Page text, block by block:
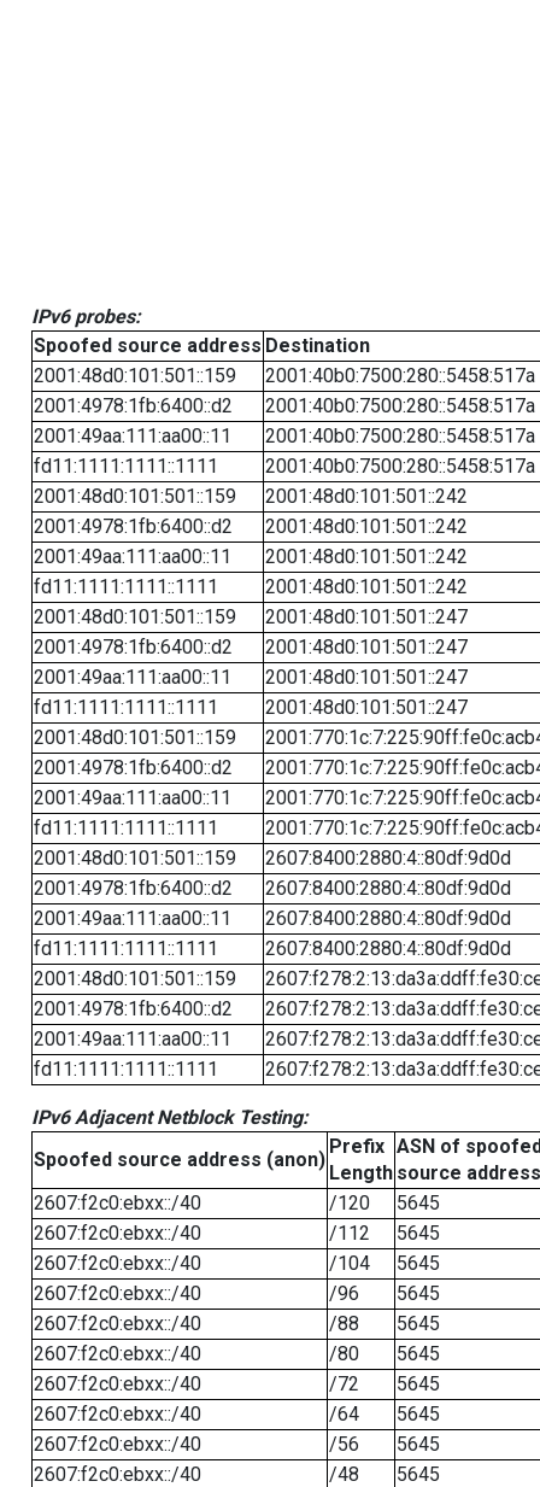
IPv6 probes:
Spoofed source address Destination
2001:48d0:101:501::159
2001:40b0:7500:280::5458:517a
2001:4978:1fb:6400::d2
2001:40b0:7500:280::5458:517a
2001:49aa:111:aa00::11
2001:40b0:7500:280::5458:517a
fd11:1111:1111::1111
2001:40b0:7500:280::5458:517a
2001:48d0:101:501::159
2001:48d0:101:501::242
2001:4978:1fb:6400::d2
2001:48d0:101:501::242
2001:49aa:111:aa00::11
2001:48d0:101:501::242
fd11:1111:1111::1111
2001:48d0:101:501::242
2001:48d0:101:501::159
2001:48d0:101:501::247
2001:4978:1fb:6400::d2
2001:48d0:101:501::247
2001:49aa:111:aa00::11
2001:48d0:101:501::247
fd11:1111:1111::1111
2001:48d0:101:501::247
2001:48d0:101:501::159
2001:4978:1fb:6400::d2
2001:49aa:111:aa00::11
fd11:1111:1111::1111
2001:48d0:101:501::159
2607:8400:2880:4::80df:9d0d
2001:4978:1fb:6400::d2
2607:8400:2880:4::80df:9d0d
2001:49aa:111:aa00::11
2607:8400:2880:4::80df:9d0d
fd11:1111:1111::1111
2607:8400:2880:4::80df:9d0d
2001:48d0:101:501::159
2001:4978:1fb:6400::d2
2001:49aa:111:aa00::11
fd11:1111:1111::1111
IPv6 Adjacent Netblock Testing:
Spoofed source address (anon)
Prefix
Length
ASN of
source address
2607:f2c0:ebxx::/40
/120
5645
2607:f2c0:ebxx::/40
/112
5645
2607:f2c0:ebxx::/40
/104
5645
2607:f2c0:ebxx::/40
/96
5645
2607:f2c0:ebxx::/40
/88
5645
2607:f2c0:ebxx::/40
/80
5645
2607:f2c0:ebxx::/40
/72
5645
2607:f2c0:ebxx::/40
/64
5645
2607:f2c0:ebxx::/40
/56
5645
2607:f2c0:ebxx::/40
/48
5645